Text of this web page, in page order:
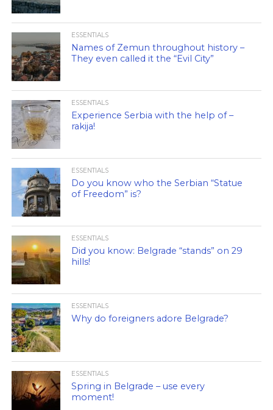
ESSENTIALS
Names of Zemun throughout history –
They even called it the “Evil City”
ESSENTIALS
Experience Serbia with the help of –
rakija!
ESSENTIALS
Do you know who the Serbian “Statue
of Freedom” is?
ESSENTIALS
Did you know: Belgrade “stands” on 29
hills!
ESSENTIALS
Why do foreigners adore Belgrade?
ESSENTIALS
Spring in Belgrade – use every
moment!